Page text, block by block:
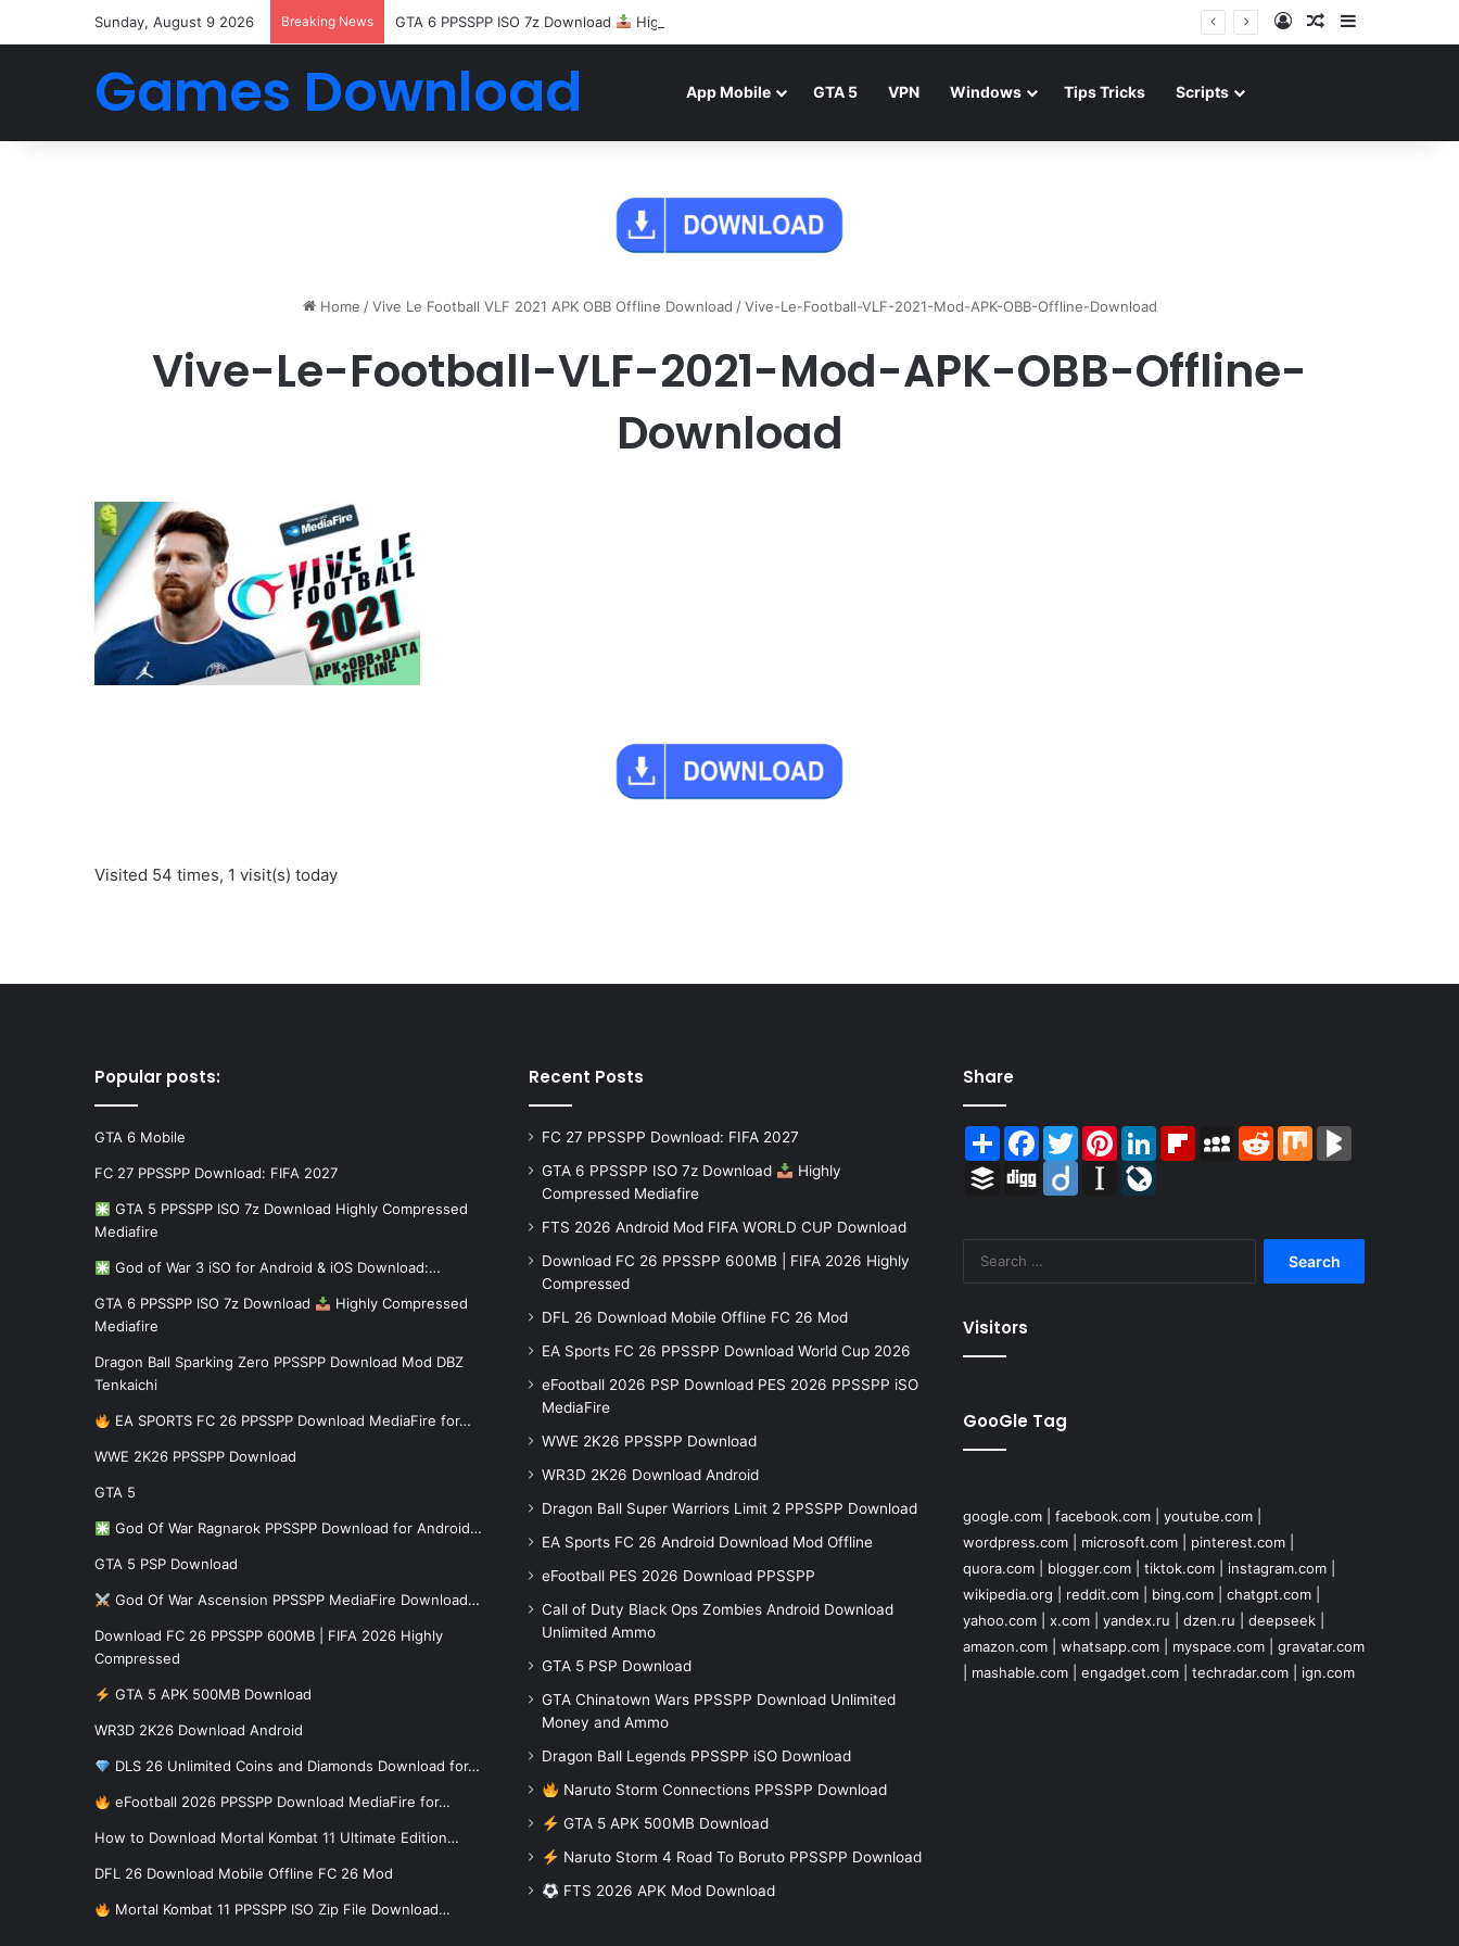
Sunday, August 9 2026 Breaking News GTA 6 PPSSPP ISO 7z Download Highly Compressed Mediafire Log InRandom Article
Games Download App Mobile GTA 5 VPN Windows Tips Tricks Scripts
Home / Vive Le Football VLF 2021 APK OBB Offline Download / Vive-Le-Football-VLF-2021-Mod-APK-OBB-Offline-Download
Vive-Le-Football-VLF-2021-Mod-APK-OBB-Offline-
Download
Visited 54 times, 1 visit(s) today
Popular posts:
GTA 6 Mobile
FC 27 PPSSPP Download: FIFA 2027
GTA 5 PPSSPP ISO 7z Download Highly Compressed
Mediafire
God of War 3 iSO for Android & iOS Download:…
GTA 6 PPSSPP ISO 7z Download
Highly Compressed
Mediafire
Dragon Ball Sparking Zero PPSSPP Download Mod DBZ
Tenkaichi
EA SPORTS FC 26 PPSSPP Download MediaFire for…
WWE 2K26 PPSSPP Download
GTA 5
God Of War Ragnarok PPSSPP Download for Android…
GTA 5 PSP Download
God Of War Ascension PPSSPP MediaFire Download…
Download FC 26 PPSSPP 600MB | FIFA 2026 Highly
Compressed
GTA 5 APK 500MB Download
WR3D 2K26 Download Android
DLS 26 Unlimited Coins and Diamonds Download for…
eFootball 2026 PPSSPP Download MediaFire for…
How to Download Mortal Kombat 11 Ultimate Edition…
DFL 26 Download Mobile Offline FC 26 Mod
Mortal Kombat 11 PPSSPP ISO Zip File Download…
Recent Posts
FC 27 PPSSPP Download: FIFA 2027
GTA 6 PPSSPP ISO 7z Download
Highly
Compressed Mediafire
FTS 2026 Android Mod FIFA WORLD CUP Download
Download FC 26 PPSSPP 600MB | FIFA 2026 Highly
Compressed
DFL 26 Download Mobile Offline FC 26 Mod
EA Sports FC 26 PPSSPP Download World Cup 2026
eFootball 2026 PSP Download PES 2026 PPSSPP iSO
MediaFire
WWE 2K26 PPSSPP Download
WR3D 2K26 Download Android
Dragon Ball Super Warriors Limit 2 PPSSPP Download
EA Sports FC 26 Android Download Mod Offline
eFootball PES 2026 Download PPSSPP
Call of Duty Black Ops Zombies Android Download
Unlimited Ammo
GTA 5 PSP Download
GTA Chinatown Wars PPSSPP Download Unlimited
Money and Ammo
Dragon Ball Legends PPSSPP iSO Download
Naruto Storm Connections PPSSPP Download
GTA 5 APK 500MB Download
Naruto Storm 4 Road To Boruto PPSSPP Download
FTS 2026 APK Mod Download
Share
ShareFacebook
TwitterPinterestLinkedInFlipboardMySpace
RedditMix
Buffer Digg Diigo Instapaper
Visitors
GooGle Tag
google.com| facebook.com| youtube.com|
wordpress.com| microsoft.com| pinterest.com|
quora.com| blogger.com| tiktok.com| instagram.com|
wikipedia.org
reddit.com| bing.com| chatgpt.com|
yahoo.com| x.com| yandex.ru dzen.ru deepseek|
amazon.com| whatsapp.com| myspace.com| gravatar.com
mashable.com| engadget.com| techradar.com| ign.com